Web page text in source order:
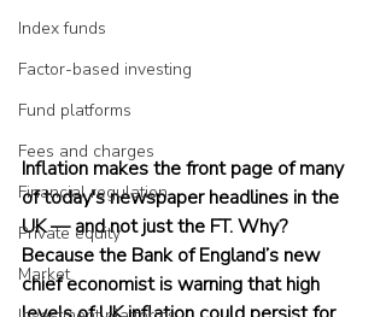
Index funds
Factor-based investing
Fund platforms
Fees and charges
Financial regulation
Private equity
Market
Inflation makes the front page of many
of today's newspaper headlines in the
UK — and not just the FT. Why?
Because the Bank of England’s new
chief economist is warning that high